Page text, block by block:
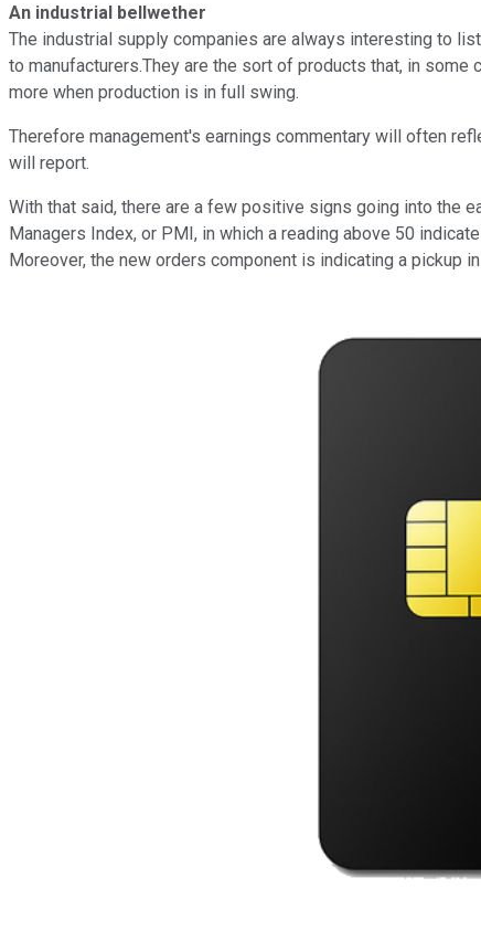
An industrial bellwether
The industrial supply companies are always interesting to
to manufacturers.They are the sort of products that, in
more when production is in full swing.
Therefore management's earnings commentary will often
will report.
With that said, there are a few positive signs going into the
Managers Index, or PMI, in which a reading above 50
Moreover, the new orders component is indicating a pickup